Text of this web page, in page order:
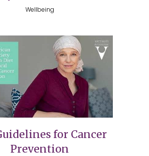
Wellbeing
for Cancer
Prevention